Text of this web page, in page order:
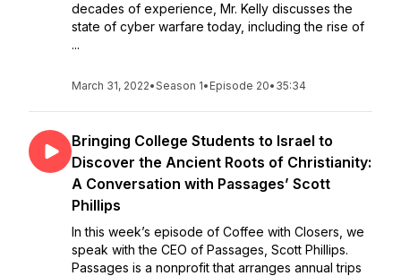
decades of experience, Mr. Kelly discusses the
state of cyber warfare today, including the rise of
...
March 31, 2022•Season 1• Episode 20• 35:34
Bringing College Students to Israel to
Discover the Ancient Roots of Christianity:
A Conversation with Passages’ Scott
Phillips
In this week’s episode of Coffee with Closers, we
speak with the CEO of Passages, Scott Phillips.
Passages is a nonprofit that arranges annual trips